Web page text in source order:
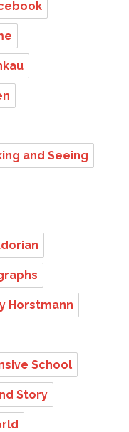
and Seeing
Horstmann
School
Story